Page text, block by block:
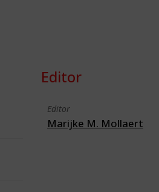
Editor
Editor
Marijke M. Mollaert